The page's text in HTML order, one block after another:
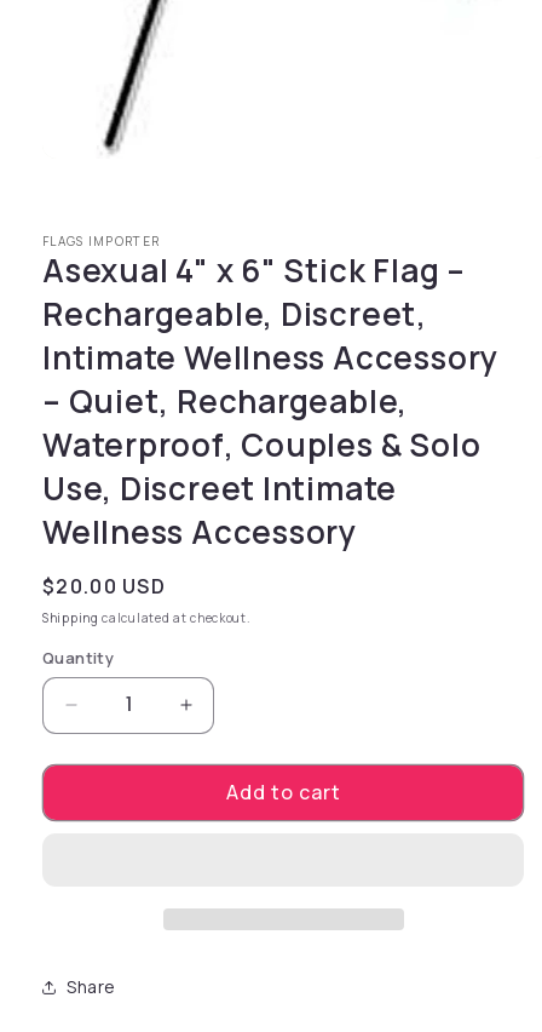
FLAGS IMPORTER
Asexual 4" x 6" Stick Flag –
Rechargeable, Discreet,
Intimate Wellness Accessory
– Quiet, Rechargeable,
Waterproof, Couples & Solo
Use, Discreet Intimate
Wellness Accessory
Regular price
$20.00 USD
Shipping calculated at checkout.
Quantity
Decrease quantity for Asexual 4&quot; x
Increase quantity for Asexual
Add to cart
Share